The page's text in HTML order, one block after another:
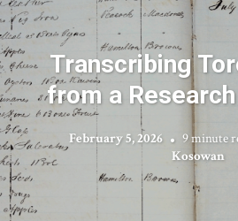
Transcribing
from a
February 5, 2026 9 minute
Kosowan